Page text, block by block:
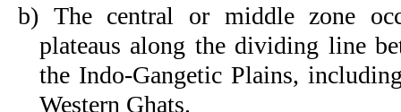
b) The central or middle zone
plateaus along the dividing line
the Indo-Gangetic Plains,
Western Ghats.